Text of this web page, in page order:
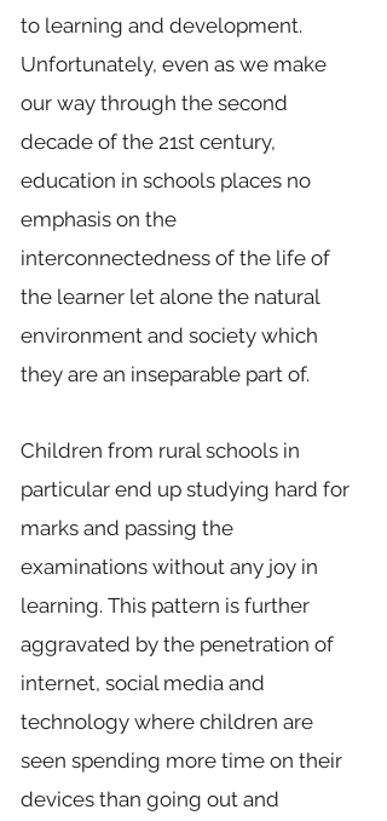
to learning and development.
Unfortunately, even as we make
our way through the second
decade of the 21st century,
education in schools places no
emphasis on the
interconnectedness of the life of
the learner let alone the natural
environment and society which
they are an inseparable part of.
Children from rural schools in
particular end up studying hard for
marks and passing the
examinations without any joy in
learning. This pattern is further
aggravated by the penetration of
internet, social media and
technology where children are
seen spending more time on their
devices than going out and